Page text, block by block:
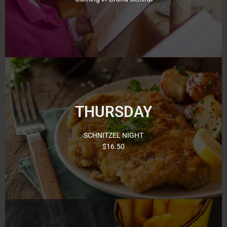
View Here
THURSDAY
SCHNITZEL NIGHT
$16.50
Thursday Night’s is our famous Schnitzel Night with 13
different toppings to choose from! Come and try a
delicious Schnitzel from just $16.50. Thursday we have
Bingo in the afternoon at 12:30pm and again at 6:30pm
and 8pm.
Click for Menu